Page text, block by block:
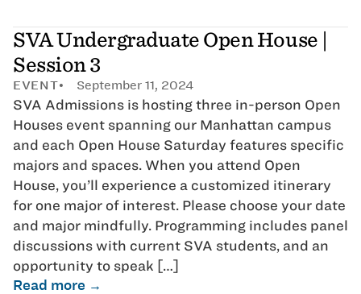
SVA Undergraduate Open House |
Session 3
EVENT September 11, 2024
SVA Admissions is hosting three in-person Open
Houses event spanning our Manhattan campus
and each Open House Saturday features specific
majors and spaces. When you attend Open
House, you’ll experience a customized itinerary
for one major of interest. Please choose your date
and major mindfully. Programming includes panel
discussions with current SVA students, and an
opportunity to speak […]
Read more →